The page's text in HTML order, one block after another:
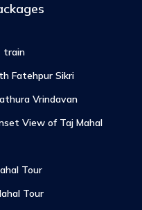
train
Fatehpur Sikri
Vrindavan
View of Taj Mahal
Tour
Tour